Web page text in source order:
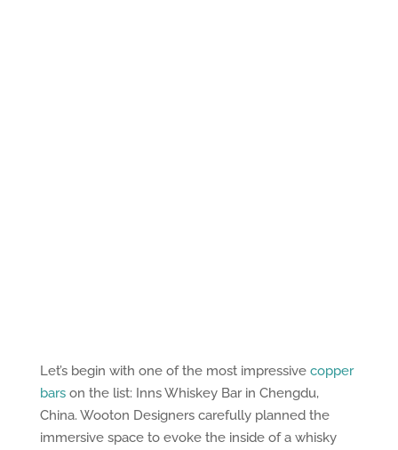
Let’s begin with one of the most impressive copper
barson the list: Inns Whiskey Bar in Chengdu,
China. Wooton Designers carefully planned the
immersive space to evoke the inside of a whisky